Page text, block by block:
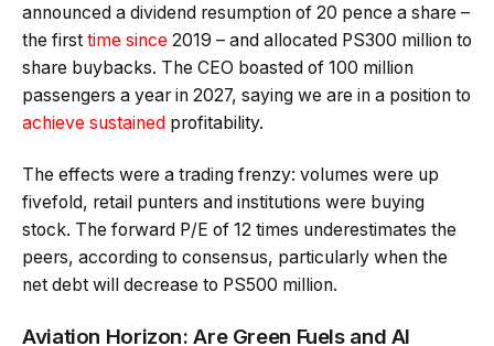
announced a dividend resumption of 20 pence a share –
the first time since 2019 – and allocated PS300 million to
share buybacks. The CEO boasted of 100 million
passengers a year in 2027, saying we are in a position to
achieve sustained profitability.
The effects were a trading frenzy: volumes were up
fivefold, retail punters and institutions were buying
stock. The forward P/E of 12 times underestimates the
peers, according to consensus, particularly when the
net debt will decrease to PS500 million.
Aviation Horizon: Are Green Fuels and AI